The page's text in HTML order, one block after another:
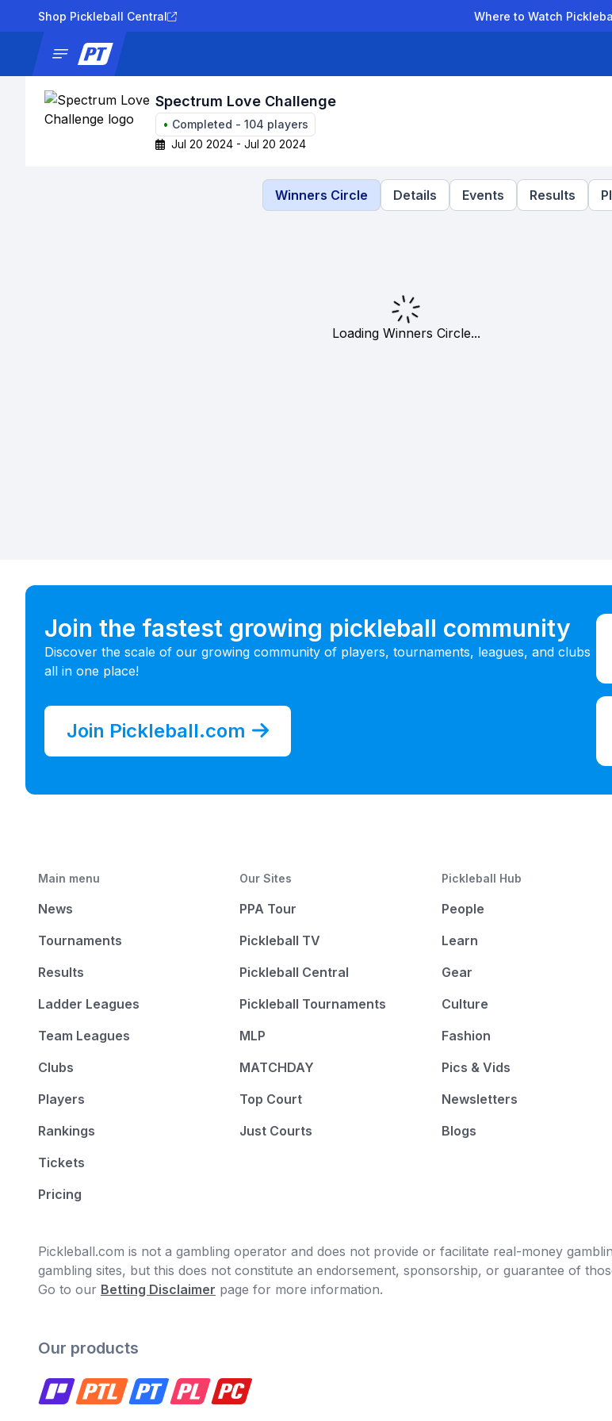
Shop Pickleball Central Where to Watch
Spectrum Love Challenge
• Completed - 104 players
Jul 20 2024 - Jul 20 2024
Winners Circle Details Events Results
Loading Winners Circle...
Join the fastest growing pickleball community
Discover the scale of our growing community of players, tournaments, leagues, and clubs
all in one place!
Join Pickleball.com
Main menu
News
Tournaments
Results
Ladder Leagues
Team Leagues
Clubs
Players
Rankings
Tickets
Pricing
Our Sites
PPA Tour
Pickleball TV
Pickleball Central
Pickleball Tournaments
MLP
MATCHDAY
Top Court
Just Courts
Pickleball Hub
People
Learn
Gear
Culture
Fashion
Pics & Vids
Newsletters
Blogs
Pickleball.com is not a gambling operator and does not provide or facilitate real-money
gambling sites, but this does not constitute an endorsement, sponsorship, or guarantee of
Go to our Betting Disclaimer page for more information.
Our products